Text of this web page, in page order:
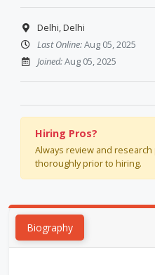
Delhi, Delhi
Last Online:Aug 05, 2025
Joined:Aug 05, 2025
Hiring Pros?
Always review and
thoroughly prior to hiring.
Biography